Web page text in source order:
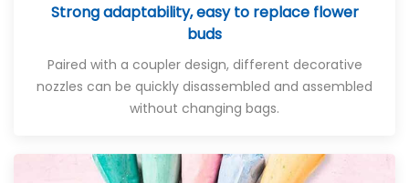
Strong adaptability, easy to replace flower
buds
Paired with a coupler design, different decorative
nozzles can be quickly disassembled and assembled
without changing bags.